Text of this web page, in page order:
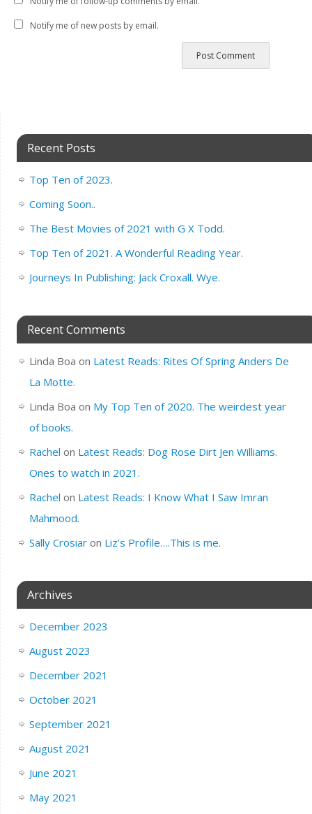
Notify me of new posts by email.
Recent Posts
Top Ten of 2023.
Coming Soon..
The Best Movies of 2021 with G X Todd.
Top Ten of 2021. A Wonderful Reading Year.
Journeys In Publishing: Jack Croxall. Wye.
Recent Comments
Linda Boa on Latest Reads: Rites Of Spring Anders De
La Motte.
Linda Boa on My Top Ten of 2020. The weirdest year
of books.
Rachel on Latest Reads: Dog Rose Dirt Jen Williams.
Ones to watch in 2021.
Rachel on Latest Reads: I Know What I Saw Imran
Mahmood.
Sally Crosiaron Liz’s Profile….This is me.
Archives
December 2023
August 2023
December 2021
October 2021
September 2021
August 2021
June 2021
May 2021